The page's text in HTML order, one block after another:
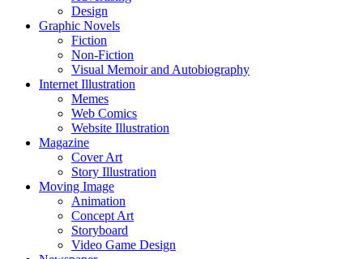
Design
Graphic Novels
Fiction
Non-Fiction
Visual Memoir and Autobiography
Internet Illustration
Memes
Web Comics
Website Illustration
Magazine
Cover Art
Story Illustration
Moving Image
Animation
Concept Art
Storyboard
Video Game Design